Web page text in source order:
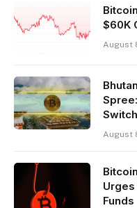
$60K
August
Switch
August
Funds